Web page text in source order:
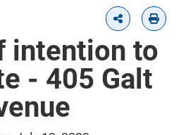
intention to
- 405 Galt